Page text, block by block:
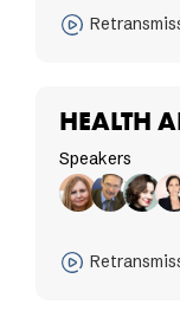
HEALTH
Speakers